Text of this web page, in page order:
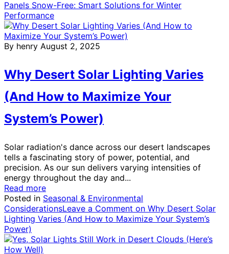
Panels Snow-Free: Smart Solutions for Winter
Performance
By henry August 2, 2025
Why Desert Solar Lighting Varies
(And How to Maximize Your
System’s Power)
Solar radiation's dance across our desert landscapes
tells a fascinating story of power, potential, and
precision. As our sun delivers varying intensities of
energy throughout the day and...
Read more
Posted in Seasonal & Environmental
ConsiderationsLeave a Comment on Why Desert Solar
Lighting Varies (And How to Maximize Your System’s
Power)